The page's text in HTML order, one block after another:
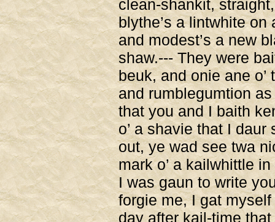
clean-shankit,
blythe’s a lintwhite
and modest’s a new
shaw.--- They were
beuk, and onie ane
and rumblegumtion
that you and I baith
o’ a shavie that I daur
out, ye wad see twa
mark o’ a kailwhittle
I was gaun to write
forgie me, I gat
day after kail-time